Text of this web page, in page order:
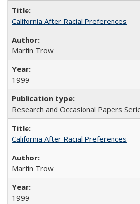
California After Racial Preferences
Martin Trow
1999
Research and Occasional Papers
California After Racial Preferences
Martin Trow
1999